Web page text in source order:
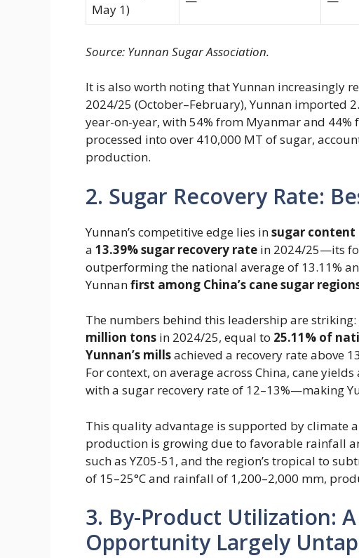
May 1)
Source: Yunnan Sugar Association.
It is also worth noting that Yunnan increasingly
2024/25 (October–February), Yunnan imported
year-on-year, with 54% from Myanmar and 44%
processed into over 410,000 MT of sugar,
production.
2. Sugar Recovery Rate:
Yunnan’s competitive edge lies in ​sugar content
a 13.39% sugar recovery rate in 2024/25—its
outperforming the national average of 13.11%
Yunnanfirst among China’s cane sugar
The numbers behind this leadership are
million tons in 2024/25, equal to ​ 25.11% of
Yunnan’s millsachieved a recovery rate above
For context, on average across China, cane
with a sugar recovery rate of 12–13%—making
This quality advantage is supported by climate
production is growing due to favorable rainfall
such as YZ05-51, and the region’s tropical to
of 15–25°C and rainfall of 1,200–2,000 mm,
3. By-Product Utilization:
Opportunity Largely